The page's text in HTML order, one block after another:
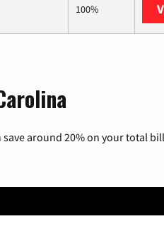
100%
around 20% on your total